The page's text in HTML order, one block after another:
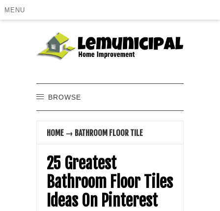
MENU
BROWSE
HOME → BATHROOM FLOOR TILE
25 Greatest
Bathroom Floor Tiles
Ideas On Pinterest